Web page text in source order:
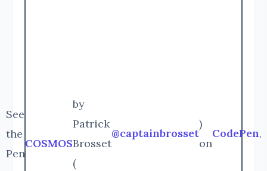
See
the
Pen
COSMOS
by
Patrick
Brosset
(
@captainbrosset
)
on
CodePen.